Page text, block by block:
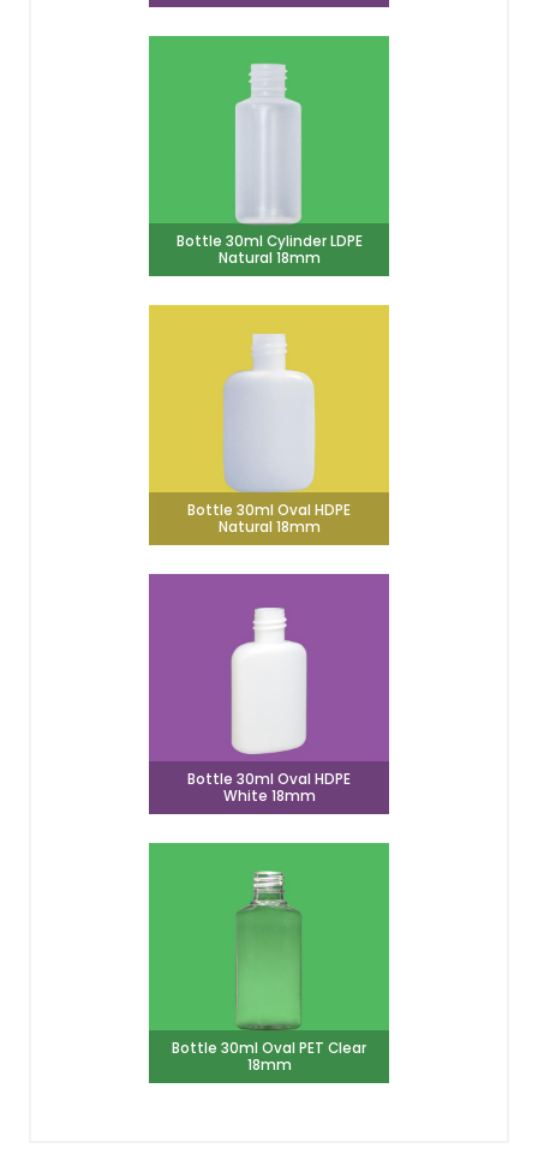
Bottle 30ml Cylinder LDPE
Natural 18mm
Bottle 30ml Oval HDPE
Natural 18mm
Bottle 30ml Oval HDPE
White 18mm
Bottle 30ml Oval PET Clear
18mm